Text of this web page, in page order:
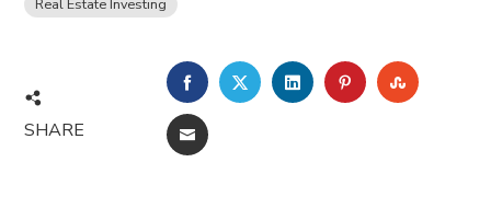
Real Estate Investing
SHARE
FACEBOOKTWITTERLINKEDINPINTEREST
EMAIL